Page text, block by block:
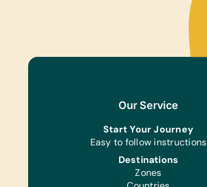
Our Service
Start Your Journey
Easy to follow instructions
Destinations
Zones